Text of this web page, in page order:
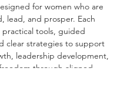
for women who are
lead, and prosper. Each
practical tools, guided
clear strategies to support
leadership development,
through aligned